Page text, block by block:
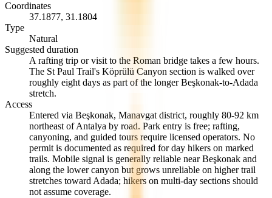
Coordinates
37.1877, 31.1804
Type
Natural
Suggested duration
A rafting trip or visit to the Roman bridge takes a few hours.
The St Paul Trail's Köprülü Canyon section is walked over
roughly eight days as part of the longer Beşkonak-to-Adada
stretch.
Access
Entered via Beşkonak, Manavgat district, roughly 80-92 km
northeast of Antalya by road. Park entry is free; rafting,
canyoning, and guided tours require licensed operators. No
permit is documented as required for day hikers on marked
trails. Mobile signal is generally reliable near Beşkonak and
along the lower canyon but grows unreliable on higher trail
stretches toward Adada; hikers on multi-day sections should
not assume coverage.